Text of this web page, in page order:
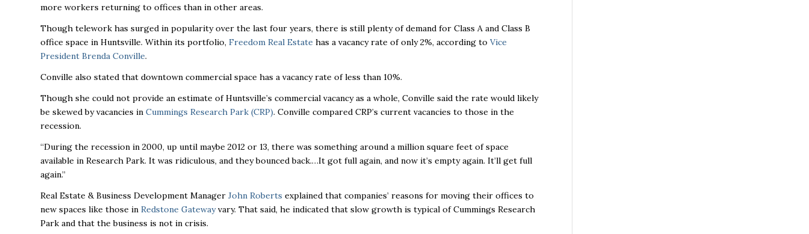
more workers returning to offices than in other areas.
Though telework has surged in popularity over the last four years, there is still plenty of demand for Class A and Class B
office space in Huntsville. Within its portfolio, Freedom Real Estate has a vacancy rate of only 2%, according to Vice
President Brenda Conville.
Conville also stated that downtown commercial space has a vacancy rate of less than 10%.
Though she could not provide an estimate of Huntsville’s commercial vacancy as a whole, Conville said the rate would likely
be skewed by vacancies in Cummings Research Park (CRP). Conville compared CRP’s current vacancies to those in the
recession.
“During the recession in 2000, up until maybe 2012 or 13, there was something around a million square feet of space
available in Research Park. It was ridiculous, and they bounced back.…It got full again, and now it’s empty again. It’ll get full
again.”
Real Estate & Business Development Manager John Roberts explained that companies’ reasons for moving their offices to
new spaces like those in Redstone Gatewayvary. That said, he indicated that slow growth is typical of Cummings Research
Park and that the business is not in crisis.